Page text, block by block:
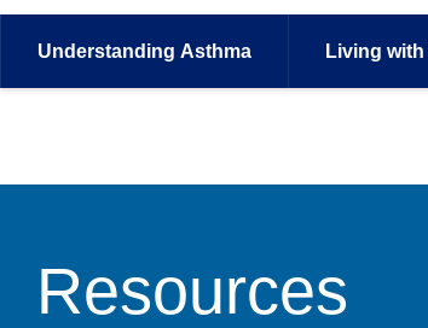
Understanding Asthma Living with
Resources